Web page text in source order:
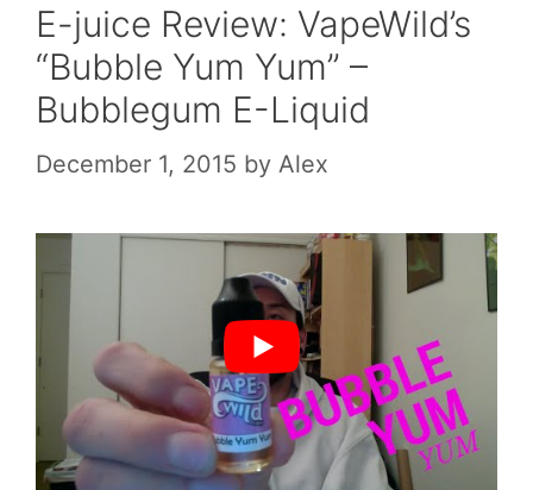
E-juice Review: VapeWild’s
“Bubble Yum Yum” –
Bubblegum E-Liquid
December 1, 2015 by Alex